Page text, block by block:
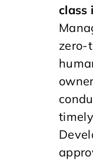
class
zero-